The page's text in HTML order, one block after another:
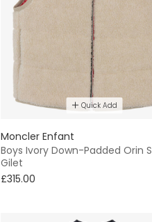
Quick Add
Moncler Enfant
Boys Ivory Down-Padded Orin
Gilet
£315.00